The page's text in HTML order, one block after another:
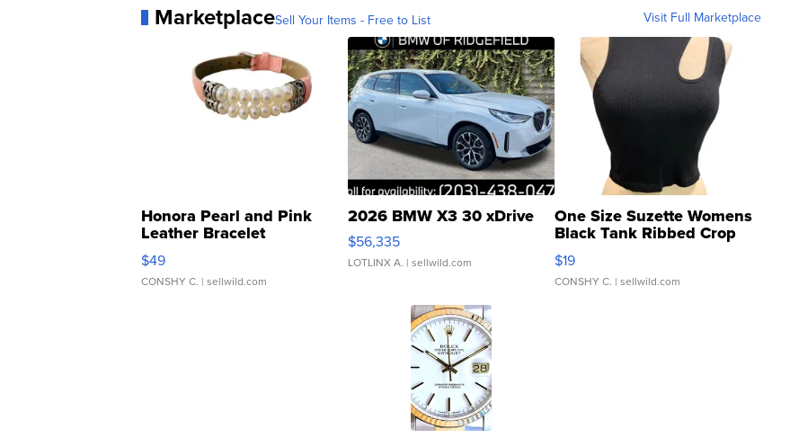
MarketplaceSell Your Items - Free to List Visit Full Marketplace
Honora Pearl and Pink
Leather Bracelet
Adjustable Buckle Clo...
$49
CONSHY C. | sellwild.com
2026 BMW X3 30 xDrive
$56,335
LOTLINX A. | sellwild.com
One Size Suzette Womens
Black Tank Ribbed Crop
Asymmetrical ...
$19
CONSHY C. | sellwild.com